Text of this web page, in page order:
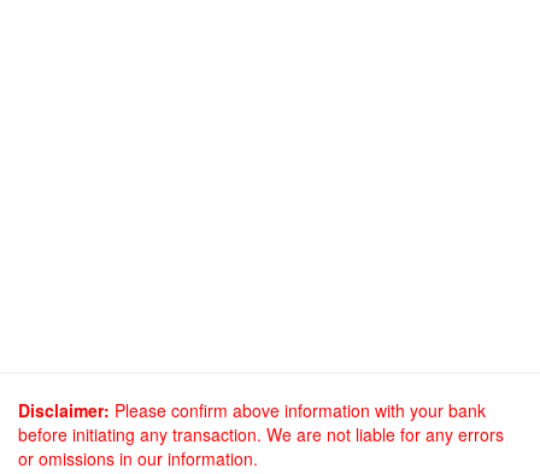
Disclaimer: Please confirm above information with your bank
before initiating any transaction. We are not liable for any errors
or omissions in our information.